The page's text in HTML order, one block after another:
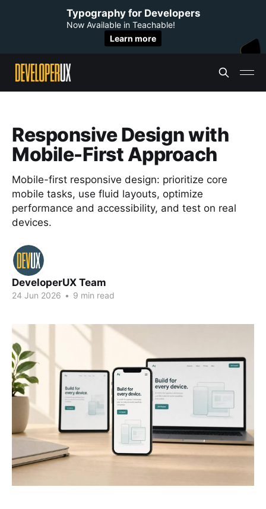
Typography for Developers
Now Available in Teachable!
Learn more
Responsive Design with
Mobile-First Approach
Mobile-first responsive design: prioritize core
mobile tasks, use fluid layouts, optimize
performance and accessibility, and test on real
devices.
DeveloperUX Team
24 Jun 2026 • 9 min read